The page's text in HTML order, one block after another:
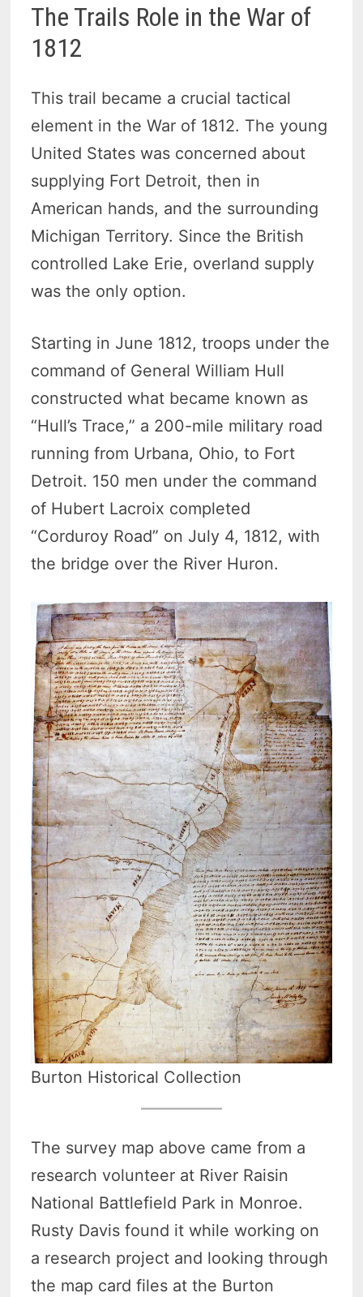
The Trails Role in the War of
1812
This trail became a crucial tactical
element in the War of 1812. The young
United States was concerned about
supplying Fort Detroit, then in
American hands, and the surrounding
Michigan Territory. Since the British
controlled Lake Erie, overland supply
was the only option.
Starting in June 1812, troops under the
command of General William Hull
constructed what became known as
“Hull’s Trace,” a 200-mile military road
running from Urbana, Ohio, to Fort
Detroit. 150 men under the command
of Hubert Lacroix completed
“Corduroy Road” on July 4, 1812, with
the bridge over the River Huron.
Burton Historical Collection
The survey map above came from a
research volunteer at River Raisin
National Battlefield Park in Monroe.
Rusty Davis found it while working on
a research project and looking through
the map card files at the Burton